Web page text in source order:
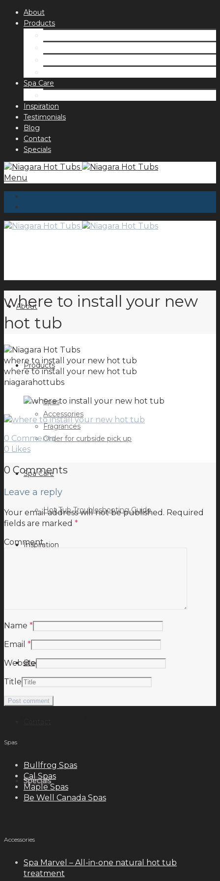
About
Products
Spa Care
Inspiration
Testimonials
Blog
Contact
Specials
Menu
About
Products
Spas
Accessories
Fragrances
Order for curbside pick up
Spa Care
Hot Tub Troubleshooting Guide
Inspiration
Blog
Specials
where to install your new
hot tub
where to install your new hot tub
where to install your new hot tub
niagarahottubs
0 Comments
0 Likes
0 Comments
Leave a reply
Your email address will not be published. Required
fields are marked *
Comment
Name *
Email *
Website
Title
Spas
Bullfrog Spas
Cal Spas
Maple Spas
Be Well Canada Spas
Accessories
Spa Marvel – All-in-one natural hot tub
treatment